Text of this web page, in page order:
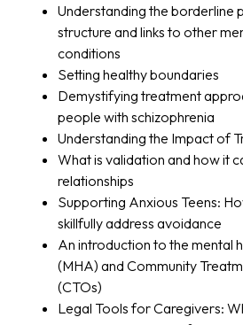
Understanding the borderline
structure and links to other
conditions
Setting healthy boundaries
Demystifying treatment
people with schizophrenia
Understanding the Impact of
What is validation and how it
relationships
Supporting Anxious Teens:
skillfully address avoidance
An introduction to the mental
(MHA) and Community
(CTOs)
Legal Tools for Caregivers: